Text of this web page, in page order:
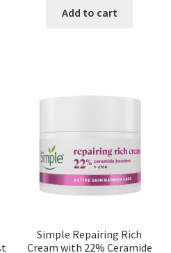
Add to cart
Simple Repairing Rich
Cream with 22% Ceramide